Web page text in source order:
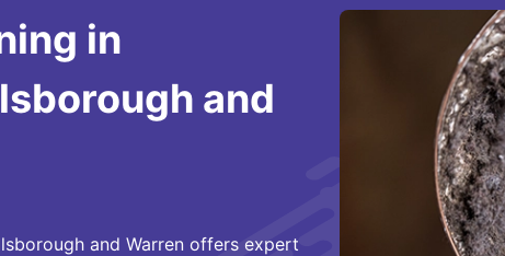
in
and
and Warren offers expert